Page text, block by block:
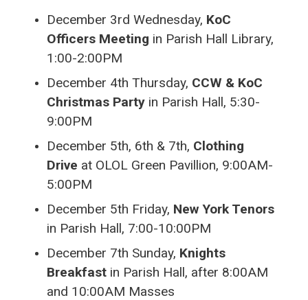
December 3rd Wednesday, KoC
Officers Meeting in Parish Hall Library,
1:00-2:00PM
December 4th Thursday, CCW & KoC
Christmas Party in Parish Hall, 5:30-
9:00PM
December 5th, 6th & 7th, Clothing
Drive at OLOL Green Pavillion, 9:00AM-
5:00PM
December 5th Friday, New York Tenors
in Parish Hall, 7:00-10:00PM
December 7th Sunday, Knights
Breakfast in Parish Hall, after 8:00AM
and 10:00AM Masses